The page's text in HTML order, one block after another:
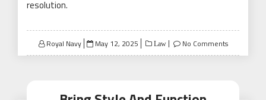
resolution.
Royal Navy
Posted
on
May 12, 2025 Law No Comments